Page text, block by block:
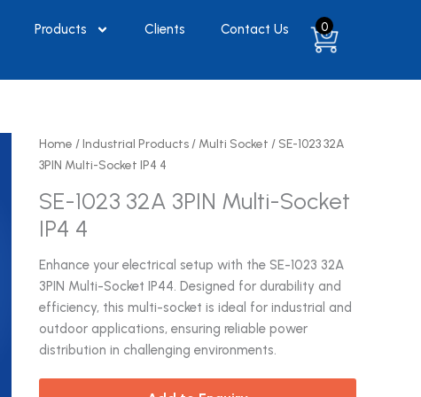
Products Clients Contact Us 0
Home /Industrial Products/ Multi Socket / SE-1023 32A
3PIN Multi-Socket IP4 4
SE-1023 32A 3PIN Multi-Socket
IP4 4
Enhance your electrical setup with the SE-1023 32A
3PIN Multi-Socket IP44. Designed for durability and
efficiency, this multi-socket is ideal for industrial and
outdoor applications, ensuring reliable power
distribution in challenging environments.